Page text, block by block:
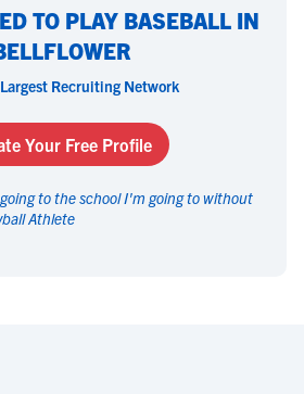
TO PLAY BASEBALL IN
Recruiting Network
Your Free Profile
to the school I'm going to without
Athlete